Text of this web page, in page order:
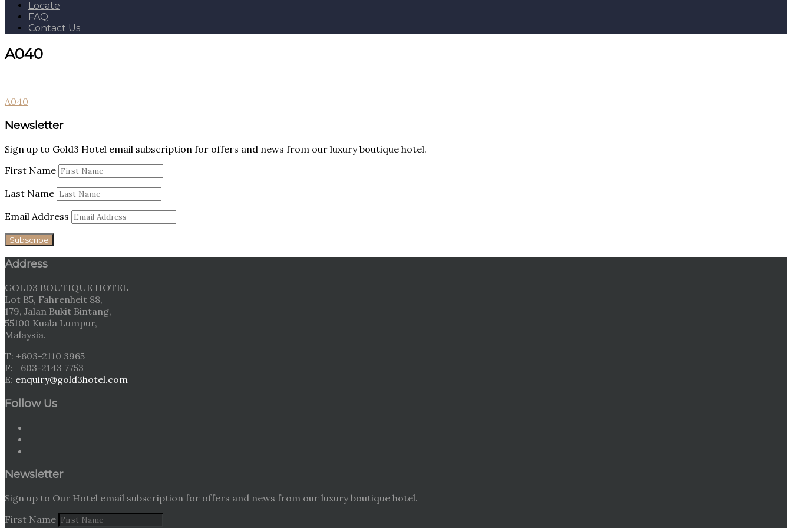
Locate
FAQ
Contact Us
A040
Post
navigation
A040
Newsletter
Sign up to Gold3 Hotel email subscription for offers and news from our luxury boutique hotel.
First Name
Last Name
Email Address
Address
GOLD3 BOUTIQUE HOTEL
Lot B5, Fahrenheit 88,
179, Jalan Bukit Bintang,
55100 Kuala Lumpur,
Malaysia.
T: +603-2110 3965
F: +603-2143 7753
E: enquiry@gold3hotel.com
Follow Us
Newsletter
Sign up to Our Hotel email subscription for offers and news from our luxury boutique hotel.
First Name